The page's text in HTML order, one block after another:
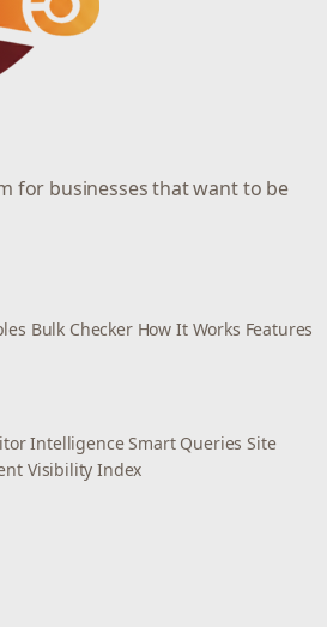
for businesses that want to be
Bulk Checker How It Works Features
Intelligence Smart Queries Site
Visibility Index